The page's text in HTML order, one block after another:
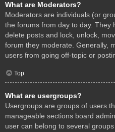
What are Moderators?
Moderators are individuals (or
the forums from day to day. They
delete posts and lock, unlock,
forum they moderate. Generally,
users from going off-topic or
Top
What are usergroups?
Usergroups are groups of users
manageable sections board
user can belong to several